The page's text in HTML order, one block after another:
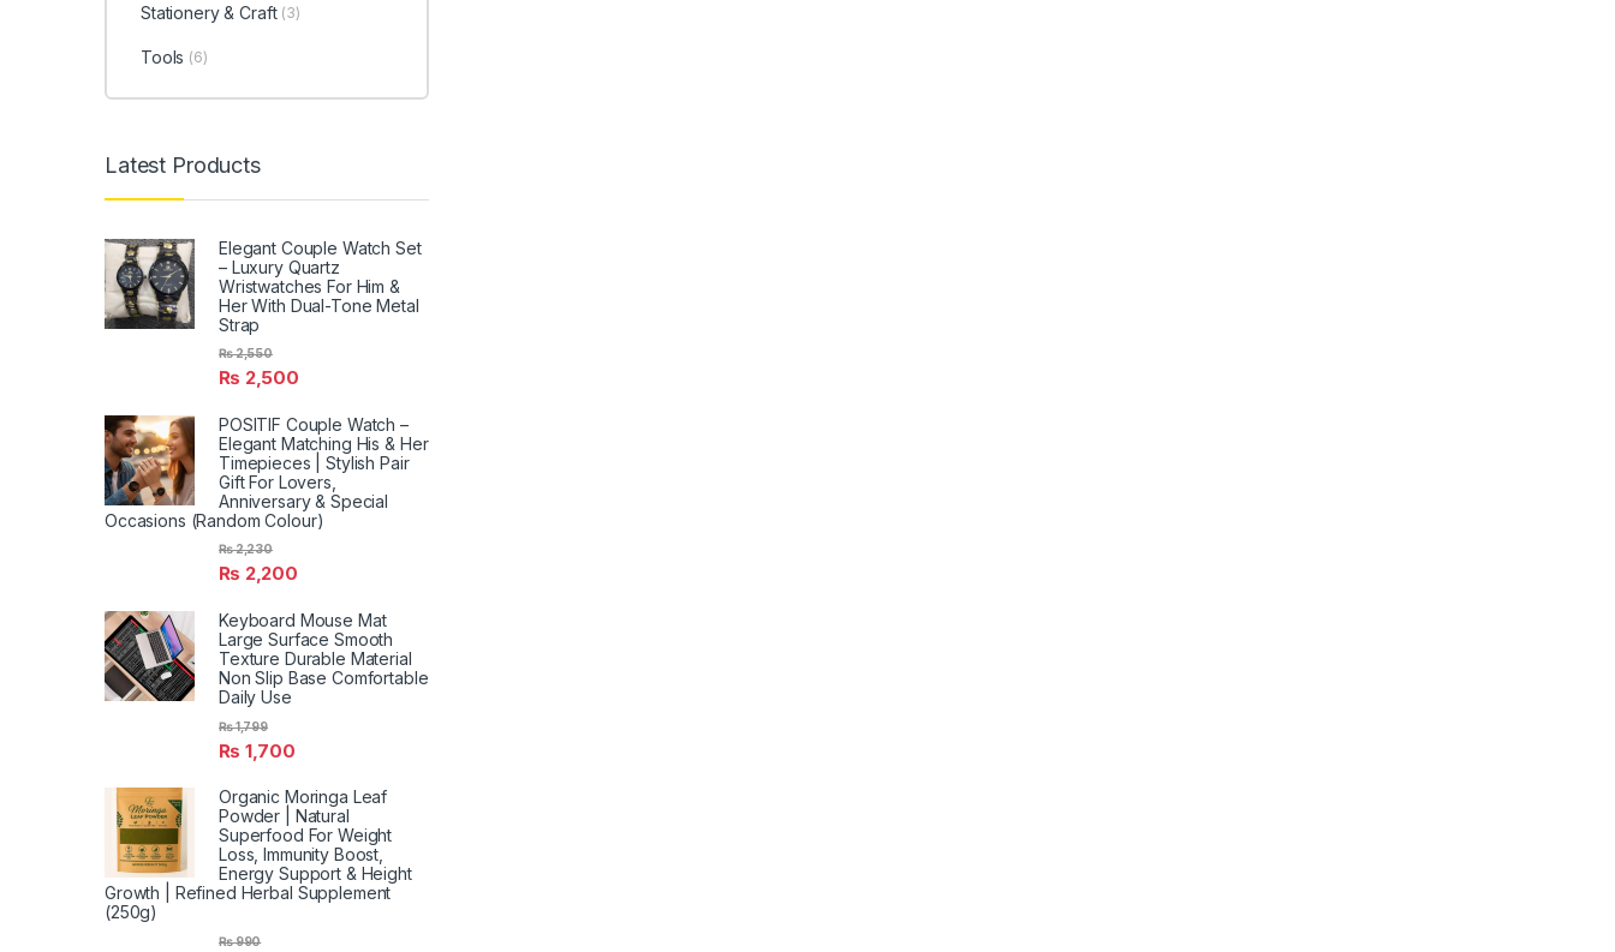
Stationery & Craft (3)
Tools (6)
Latest Products
Elegant Couple Watch Set
– Luxury Quartz
Wristwatches For Him &
Her With Dual-Tone Metal
Strap
₨ 2,500
₨2,550
POSITIF Couple Watch –
Elegant Matching His & Her
Timepieces | Stylish Pair
Gift For Lovers,
Anniversary & Special
Occasions (Random Colour)
₨ 2,200
₨2,230
Keyboard Mouse Mat
Large Surface Smooth
Texture Durable Material
Non Slip Base Comfortable
Daily Use
₨ 1,700
₨1,799
Organic Moringa Leaf
Powder | Natural
Superfood For Weight
Loss, Immunity Boost,
Energy Support & Height
Growth | Refined Herbal Supplement
(250g)
₨990